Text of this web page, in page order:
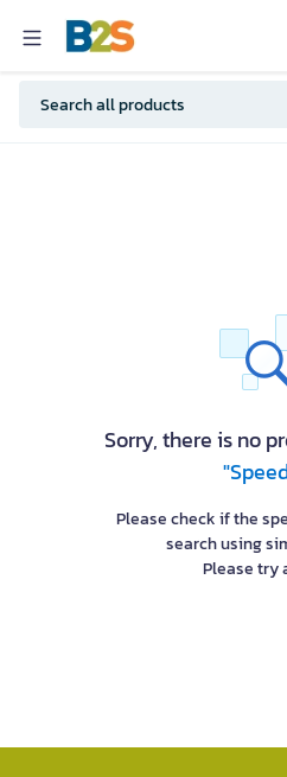
Sorry, there is no
Please check if the
search using
Please try